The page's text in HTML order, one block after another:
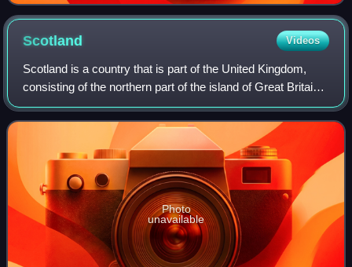
Scotland Videos
Scotland is a country that is part of the United Kingdom,
consisting of the northern part of the island of Great Britain
and adjacent islands, principally in the archipelagos of the
Hebrides and the N
Photo
unavailable